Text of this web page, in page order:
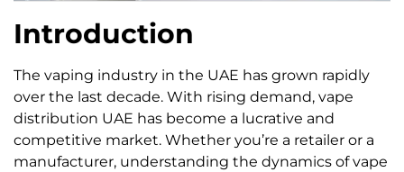
Introduction
The vaping industry in the UAE has grown rapidly
over the last decade. With rising demand, vape
distribution UAE has become a lucrative and
competitive market. Whether you’re a retailer or a
manufacturer, understanding the dynamics of vape